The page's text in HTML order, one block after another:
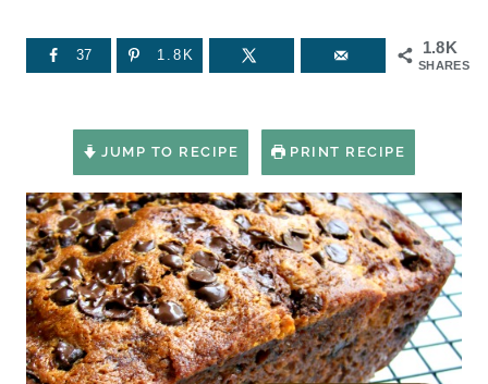
1.8K
SHARES
37 1.8K
JUMP TO RECIPE PRINT RECIPE